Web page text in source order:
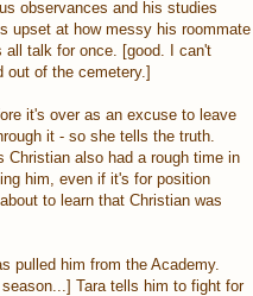
observances and his studies
upset at how messy his roommate
talk for once. [good. I can't
out of the cemetery.]
it's over as an excuse to leave
it - so she tells the truth.
also had a rough time in
him, even if it's for position
to learn that Christian was
pulled him from the Academy.
Tara tells him to fight for